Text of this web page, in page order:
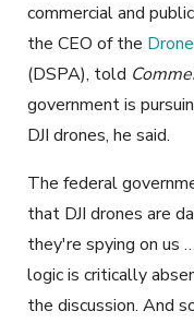
commercial and
the CEO of the
(DSPA), told
government is
DJI drones, he said.
The federal
that DJI drones are
they're spying on us
logic is critically
the discussion. And